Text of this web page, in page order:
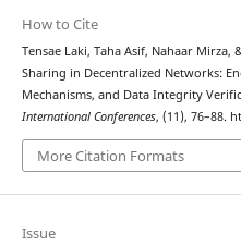
How to Cite
Tensae Laki, Taha Asif, Nahaar Mirza,
Sharing in Decentralized Networks:
Mechanisms, and Data Integrity
International Conferences, (11), 76–88.
More Citation Formats
Issue